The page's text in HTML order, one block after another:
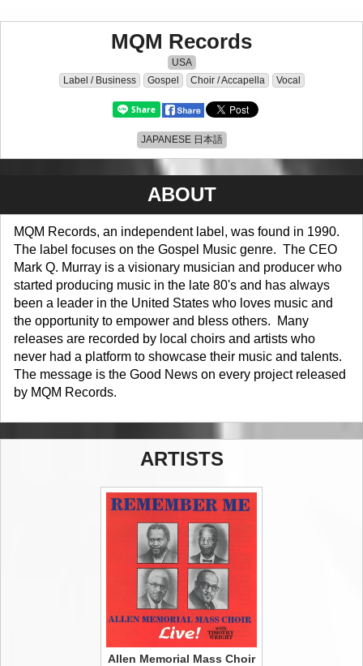
MQM Records
USA
Label / Business
Gospel Choir / Accapella Vocal
JAPANESE 日本語
ABOUT
MQM Records, an independent label, was found in 1990.
The label focuses on the Gospel Music genre. The CEO
Mark Q. Murray is a visionary musician and producer who
started producing music in the late 80's and has always
been a leader in the United States who loves music and
the opportunity to empower and bless others. Many
releases are recorded by local choirs and artists who
never had a platform to showcase their music and talents.
The message is the Good News on every project released
by MQM Records.
ARTISTS
Allen Memorial Mass Choir